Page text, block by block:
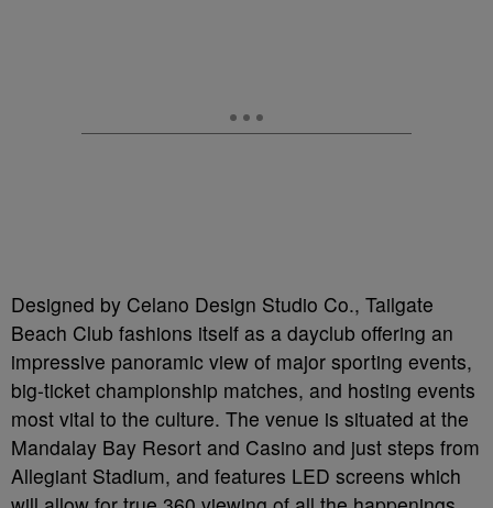
Designed by Celano Design Studio Co., Tailgate
Beach Club fashions itself as a dayclub offering an
impressive panoramic view of major sporting events,
big-ticket championship matches, and hosting events
most vital to the culture. The venue is situated at the
Mandalay Bay Resort and Casino and just steps from
Allegiant Stadium, and features LED screens which